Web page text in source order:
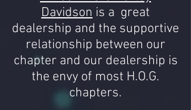
Davidson is a great
dealership and the supportive
relationship between our
chapter and our dealership is
the envy of most H.O.G.
chapters.